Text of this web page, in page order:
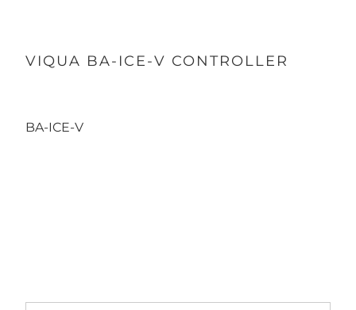
VIQUA BA-ICE-V CONTROLLER
BA-ICE-V